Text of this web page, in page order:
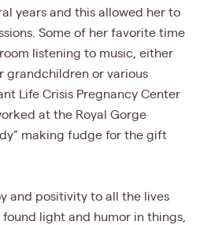
years and this allowed her to
Some of her favorite time
listening to music, either
grandchildren or various
Life Crisis Pregnancy Center
at the Royal Gorge
making fudge for the gift
and positivity to all the lives
light and humor in things,